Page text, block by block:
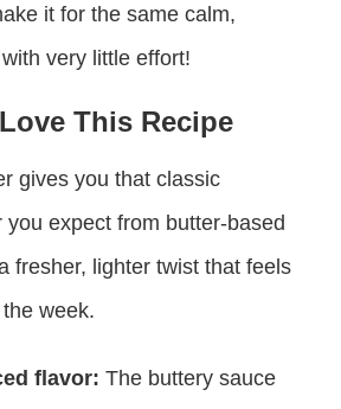
it for the same calm,
very little effort!
This Recipe
gives you that classic
expect from butter-based
fresher, lighter twist that feels
week.
flavor: The buttery sauce